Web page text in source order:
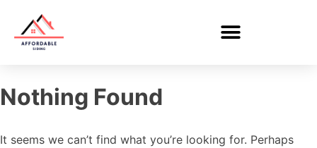
Nothing Found
It seems we can’t find what you’re looking for. Perhaps